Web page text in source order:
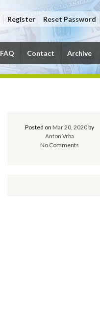
Register Reset Password
FAQ Contact Archive
Posted onMar 20, 2020by
Anton Vrba
No Comments